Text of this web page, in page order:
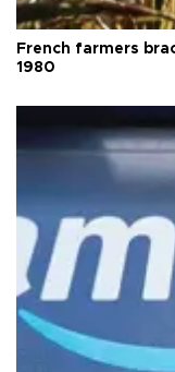
French farmers
1980